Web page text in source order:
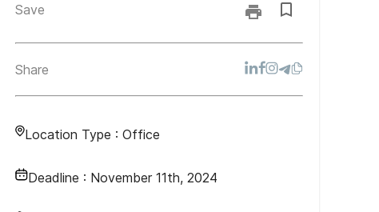
Save
Share
Location Type : Office
Deadline : November 11th, 2024